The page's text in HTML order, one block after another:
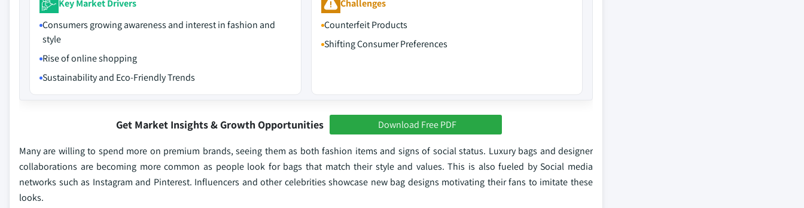
Key Market Drivers
Consumers growing awareness and interest in fashion and
style
Rise of online shopping
Sustainability and Eco-Friendly Trends
Challenges
Counterfeit Products
Shifting Consumer Preferences
Get Market Insights & Growth Opportunities Download Free PDF
Many are willing to spend more on premium brands, seeing them as both fashion items and signs of social status. Luxury bags and designer
collaborations are becoming more common as people look for bags that match their style and values. This is also fueled by Social media
networks such as Instagram and Pinterest. Influencers and other celebrities showcase new bag designs motivating their fans to imitate these
looks.